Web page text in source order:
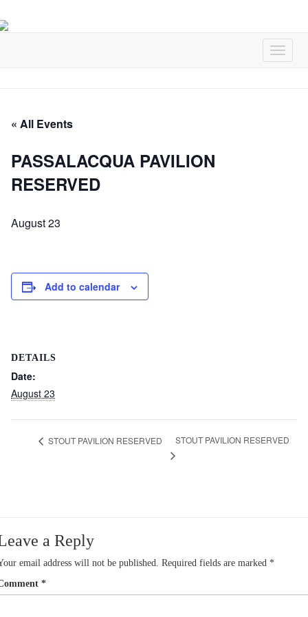
« All Events
PASSALACQUA PAVILION
RESERVED
August 23
Add to calendar
DETAILS
Date:
August 23
STOUT PAVILION RESERVED STOUT PAVILION RESERVED
a Reply
email address will not be published. Required fields are marked *
*